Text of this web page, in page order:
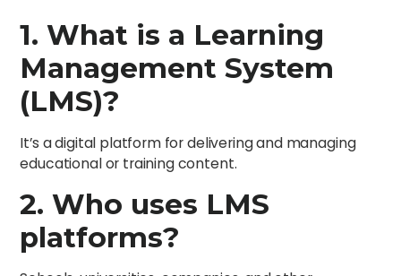
1. What is a Learning
Management System
(LMS)?
It’s a digital platform for delivering and managing
educational or training content.
2. Who uses LMS
platforms?